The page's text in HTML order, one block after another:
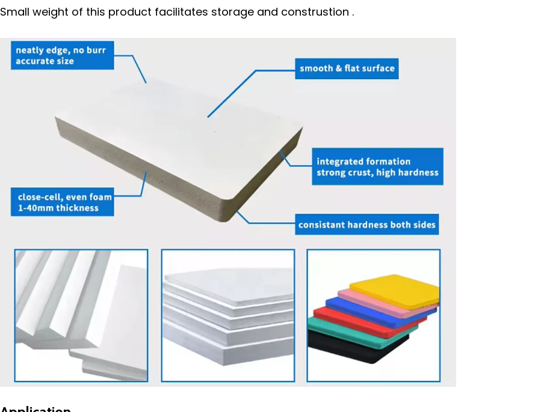
Small weight of this product facilitates storage and construstion .